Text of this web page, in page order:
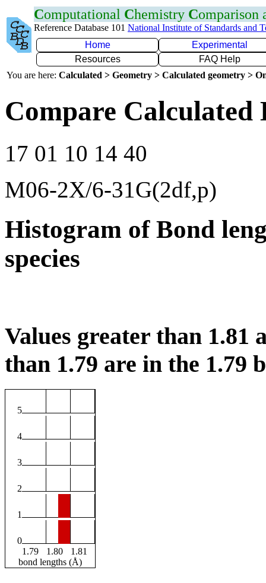
Computational Chemistry Comparison
Reference Database 101 National Institute of Standards and
Home
Experimental
Resources
FAQ Help
You are here: Calculated > Geometry > Calculated geometry >
Compare Calculated
17 01 10 14 40
M06-2X/6-31G(2df,p)
Histogram of Bond
species
Values greater than 1.81
than 1.79 are in the 1.79
5
4
3
2
1
0
1.79
1.80
1.81
bond lengths (Å)